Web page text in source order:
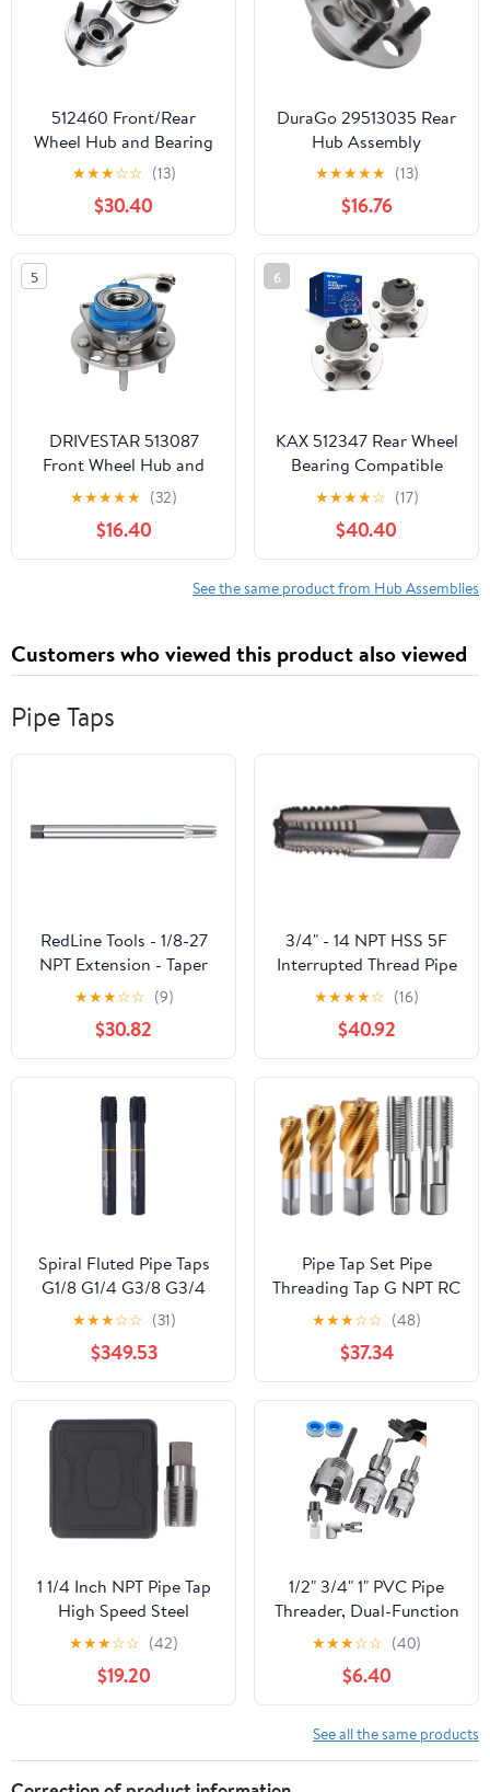
512460 Front/Rear
Wheel Hub and Bearing
Assembly w/o ABS Fit
for 2011-2019 Ford
Explorer, 2013-2019
Ford Police SUV, 5 Lugs
2 PCS
★★★☆☆ (13)
$30.40
DuraGo 29513035 Rear
Hub Assembly
★★★★★ (13)
$16.76
5
DRIVESTAR 513087
Front Wheel Hub and
Bearing Left or Right for
Chevy Pontiac Cadi
Olds Buick
★★★★★ (32)
$16.40
6
KAX 512347 Rear Wheel
Bearing Compatible
with 2004-2013 Mazda
3, 2006-2010, 2012-
2015 Mazda 5,5 Lug
Wheel Bearing hub
Assembly 2pcs
★★★★☆ (17)
$40.40
See the same product from Hub Assemblies
Customers who viewed this product also viewed
Pipe Taps
RedLine Tools - 1/8-27
NPT Extension - Taper
Pipe Tap, Thread Length
4 Flutes - RT33121
★★★☆☆ (9)
$30.82
3/4" - 14 NPT HSS 5F
Interrupted Thread Pipe
Tap
★★★★☆ (16)
$40.92
Spiral Fluted Pipe Taps
G1/8 G1/4 G3/8 G3/4
G1/2 - Precision Hand
Threading Tool for
Plumbing, Faucets,
Machine Screw Threads,
Durable and Efficient
★★★☆☆ (31)
$349.53
Pipe Tap Set Pipe
Threading Tap G NPT RC
PT ZG HSS CO Spiral
Straight Flute Fluteless
Cobalt Machine Metal
CNC Tool(Straight
Flute,NPT 3l4)
★★★☆☆ (48)
$37.34
1 1/4 Inch NPT Pipe Tap
High Speed Steel
Precision Thread Repair
Tool for Plumbing
Mechanics Engineers
Durable Pipe Thread
Storage Box
★★★☆☆ (42)
$19.20
1/2" 3/4" 1" PVC Pipe
Threader, Dual-Function
Pipe Thread Cutting
Tool, Pipe Tapping and
Threading Tool for
Electric Drills
Compatible
★★★☆☆ (40)
$6.40
See all the same products